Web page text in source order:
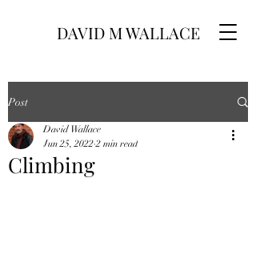
DAVID M WALLACE
Post
Climbing
David Wallace
Jun 25, 2022 2 min read